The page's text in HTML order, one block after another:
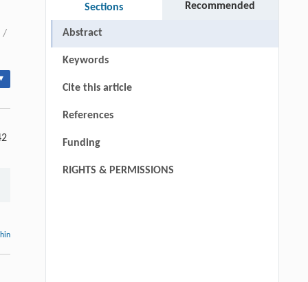
/
Sections Recommended
Abstract
Keywords
Cite this article
References
Funding
RIGHTS & PERMISSIONS